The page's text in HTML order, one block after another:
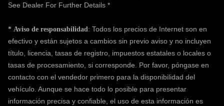
See Dealer For Further Details *
* Aviso de responsabilidad : Todos los precios de Internet son en
efectivo y están sujetos a cambios sin previo aviso y no incluyen
título, licencia, tasas de registro, impuestos estatales o locales o
tasas de procesamiento, si corresponde. Por favor, póngase en
contacto con el vendedor primero para la disponibilidad del
vehículo. Aunque se hace todo lo posible para presentar
información precisa y confiable, el uso de esta información es